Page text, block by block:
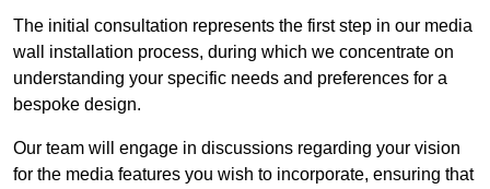
The initial consultation represents the first step in our media
wall installation process, during which we concentrate on
understanding your specific needs and preferences for a
bespoke design.
Our team will engage in discussions regarding your vision
for the media features you wish to incorporate, ensuring that